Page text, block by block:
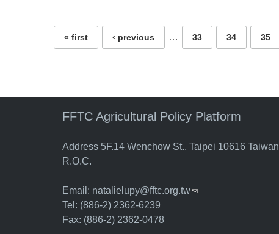
« first ‹ previous … 33 34 35
FFTC Agricultural Policy Platform
Address 5F.14 Wenchow St., Taipei 10616 Taiwan
R.O.C.
Email: natalielupy@fftc.org.tw(link sends e-mail)
Tel: (886-2) 2362-6239
Fax: (886-2) 2362-0478